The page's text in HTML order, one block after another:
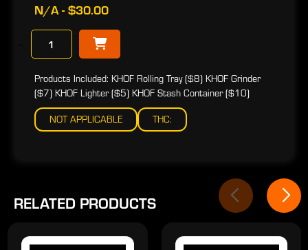
N/A - $30.00
Products Included: KHOF Rolling Tray ($8) KHOF Grinder
($7) KHOF Lighter ($5) KHOF Stash Container ($10)
NOT APPLICABLE THC:
RELATED PRODUCTS